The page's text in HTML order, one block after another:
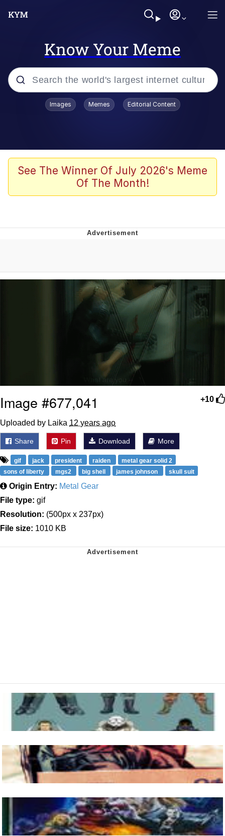
Know Your Meme
Popular searches
Evelyn Smith Smiling /
Evelynsmithhhhh Stare
67 Meme
Upward Angle Frieren Drawing /
Frieren Looking Up
YNs (Slang)
Evelyn Smith Smiling /
Evelynsmithhhhh Stare
My Father-In-Law Is A Builder / We
Can't, We Don't Know How To Do It
Jacob Batalon CEO of Sex
Images Memes Editorial Content
See The Winner Of July 2026's Meme
Of The Month!
+10
Image #677,041
Uploaded by Laika 12 years ago
Share Pin Download More
gif jack president raiden
metal gear solid 2
sons of liberty
mgs2 big shell james johnson skull suit
Origin Entry: Metal Gear
File type: gif
Resolution: (500px x 237px)
File size: 1010 KB